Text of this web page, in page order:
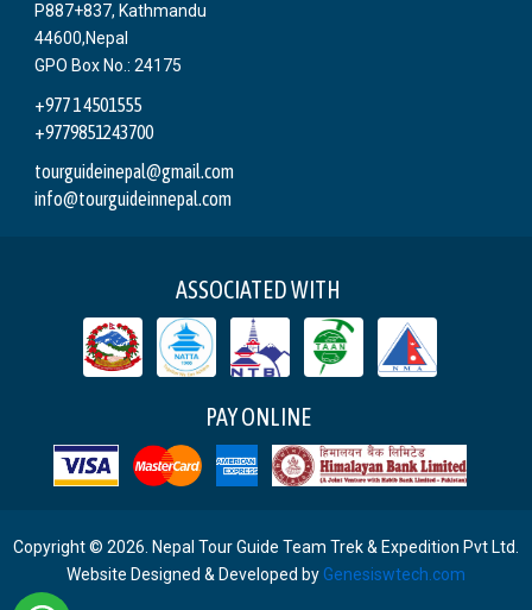
P887+837, Kathmandu
44600,Nepal
GPO Box No.: 24175
+977 1 4501555
+9779851243700
tourguideinepal@gmail.com
info@tourguideinnepal.com
ASSOCIATED WITH
PAY ONLINE
Copyright © 2026. Nepal Tour Guide Team Trek & Expedition Pvt Ltd.
Website Designed & Developed by Genesiswtech.com